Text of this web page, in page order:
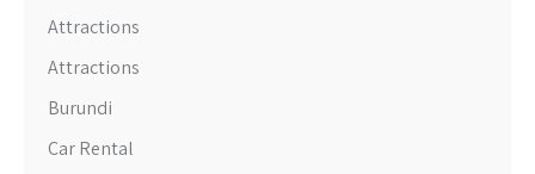
Attractions
Attractions
Burundi
Car Rental